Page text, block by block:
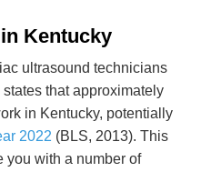
Kentucky
ultrasound technicians
that approximately
in Kentucky, potentially
2022 (BLS, 2013). This
you with a number of